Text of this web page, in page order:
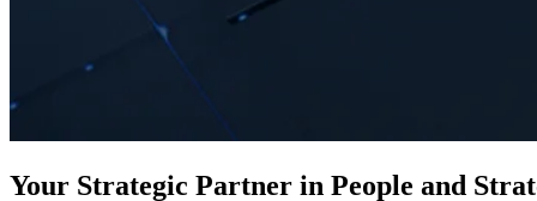
Your Strategic Partner in People and